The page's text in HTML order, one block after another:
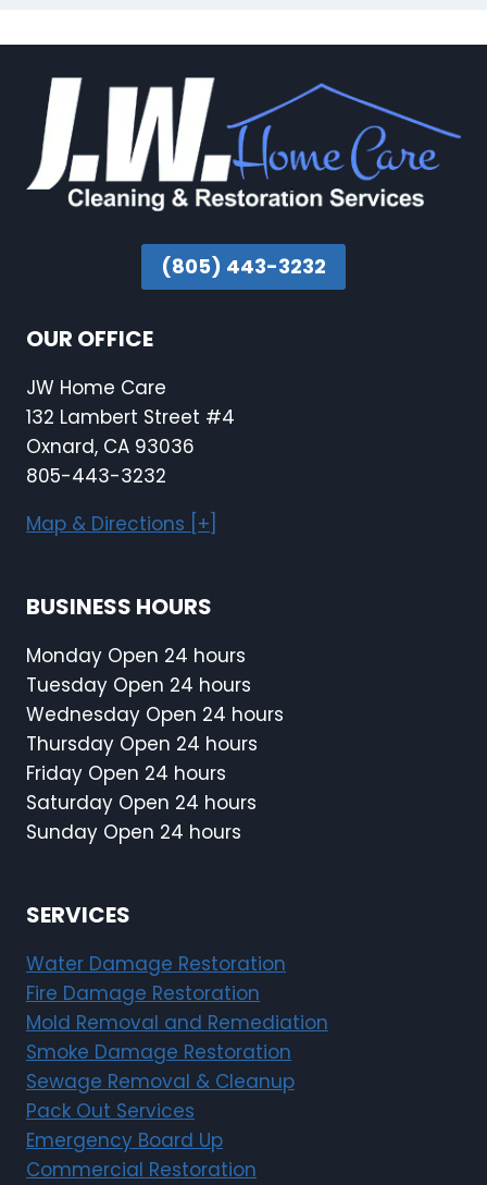
(805) 443-3232
OUR OFFICE
JW Home Care
132 Lambert Street #4
Oxnard, CA 93036
805-443-3232
Map & Directions [+]
BUSINESS HOURS
Monday Open 24 hours
Tuesday Open 24 hours
Wednesday Open 24 hours
Thursday Open 24 hours
Friday Open 24 hours
Saturday Open 24 hours
Sunday Open 24 hours
SERVICES
Water Damage Restoration
Fire Damage Restoration
Mold Removal and Remediation
Smoke Damage Restoration
Sewage Removal & Cleanup
Pack Out Services
Emergency Board Up
Commercial Restoration